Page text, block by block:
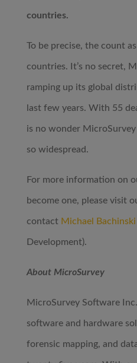
countries.
To be precise, the count
countries. It’s no secret,
ramping up its global
last few years. With 55
is no wonder
so widespread.
For more information on
become one, please visit
contact Michael Bachinski
Development).
About MicroSurvey
MicroSurvey Software
software and hardware
forensic mapping, and